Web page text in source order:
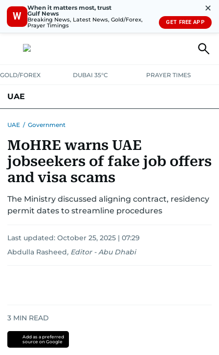
W
When it matters most, trust
Gulf News
Breaking News, Latest News, Gold/Forex,
Prayer Timings
✕
GET FREE APP
GOLD/FOREX DUBAI 35°C PRAYER TIMES
UAE
UNITED IN STRENGTHEDUCATIONCOURT & CRIME
EMERGENCIESENVIRONMENTTRANSPORTWEATHER
UAE / Government
MoHRE warns UAE
jobseekers of fake job offers
and visa scams
The Ministry discussed aligning contract, residency
permit dates to streamline procedures
Last updated: October 25, 2025 | 07:29
Abdulla Rasheed, Editor - Abu Dhabi
3 MIN READ
Add as a preferred
source on Google